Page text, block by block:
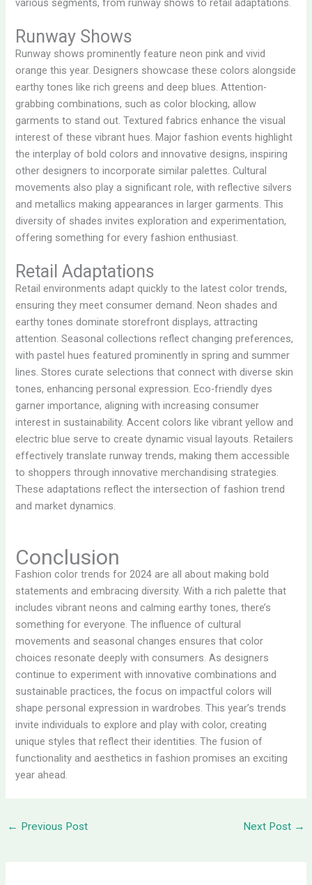
various segments, from runway shows to retail adaptations.
Runway Shows
Runway shows prominently feature neon pink and vivid
orange this year. Designers showcase these colors alongside
earthy tones like rich greens and deep blues. Attention-
grabbing combinations, such as color blocking, allow
garments to stand out. Textured fabrics enhance the visual
interest of these vibrant hues. Major fashion events highlight
the interplay of bold colors and innovative designs, inspiring
other designers to incorporate similar palettes. Cultural
movements also play a significant role, with reflective silvers
and metallics making appearances in larger garments. This
diversity of shades invites exploration and experimentation,
offering something for every fashion enthusiast.
Retail Adaptations
Retail environments adapt quickly to the latest color trends,
ensuring they meet consumer demand. Neon shades and
earthy tones dominate storefront displays, attracting
attention. Seasonal collections reflect changing preferences,
with pastel hues featured prominently in spring and summer
lines. Stores curate selections that connect with diverse skin
tones, enhancing personal expression. Eco-friendly dyes
garner importance, aligning with increasing consumer
interest in sustainability. Accent colors like vibrant yellow and
electric blue serve to create dynamic visual layouts. Retailers
effectively translate runway trends, making them accessible
to shoppers through innovative merchandising strategies.
These adaptations reflect the intersection of fashion trend
and market dynamics.
Conclusion
Fashion color trends for 2024 are all about making bold
statements and embracing diversity. With a rich palette that
includes vibrant neons and calming earthy tones, there’s
something for everyone. The influence of cultural
movements and seasonal changes ensures that color
choices resonate deeply with consumers. As designers
continue to experiment with innovative combinations and
sustainable practices, the focus on impactful colors will
shape personal expression in wardrobes. This year’s trends
invite individuals to explore and play with color, creating
unique styles that reflect their identities. The fusion of
functionality and aesthetics in fashion promises an exciting
year ahead.
← Previous Post Next Post →